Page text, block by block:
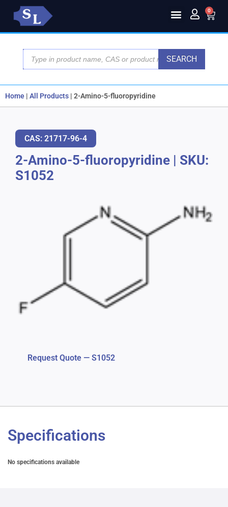
0
SEARCH
Home | All Products | 2-Amino-5-fluoropyridine
CAS: 21717-96-4
2-Amino-5-fluoropyridine | SKU:
S1052
Request Quote — S1052
Specifications
No specifications available